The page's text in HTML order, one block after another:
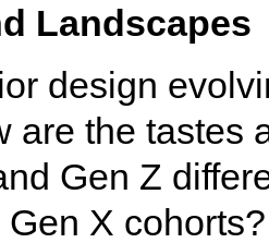
Landscapes
design
are the tastes
Gen Z
X cohorts?